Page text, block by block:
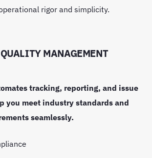
rigor and simplicity.
MANAGEMENT
tracking, reporting, and issue
you meet industry standards and
seamlessly.